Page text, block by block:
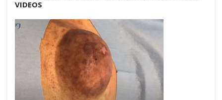
VIDEOS